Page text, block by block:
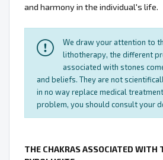
and harmony in the individual's life.
We draw your attention to
lithotherapy, the different
associated with stones
and beliefs. They are not
in no way replace medical
problem, you should consult your
THE CHAKRAS ASSOCIATED WITH